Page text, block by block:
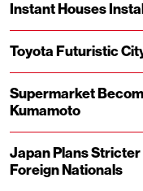
Instant Houses
Toyota Futuristic
Supermarket
Kumamoto
Japan Plans
Foreign Nationals